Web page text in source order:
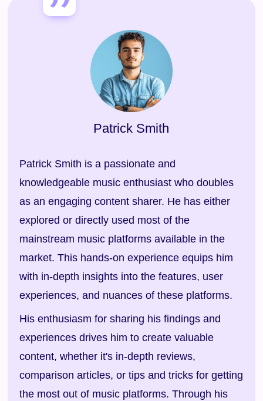
Patrick Smith is a passionate and
knowledgeable music enthusiast who doubles
as an engaging content sharer. He has either
explored or directly used most of the
mainstream music platforms available in the
market. This hands-on experience equips him
with in-depth insights into the features, user
experiences, and nuances of these platforms.
His enthusiasm for sharing his findings and
experiences drives him to create valuable
content, whether it's in-depth reviews,
comparison articles, or tips and tricks for getting
the most out of music platforms. Through his
Patrick Smith